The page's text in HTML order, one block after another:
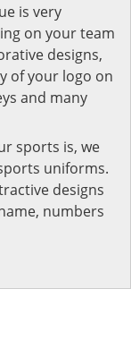
is very
on your team
designs,
of your logo on
and many
sports is, we
uniforms.
designs
numbers